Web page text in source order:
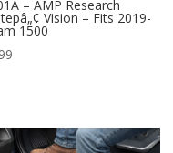
– AMP Research
Vision – Fits 2019-
1500